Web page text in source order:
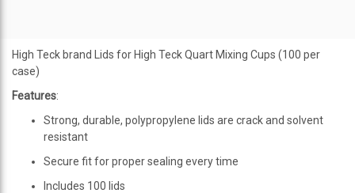
High Teck brand Lids for High Teck Quart Mixing Cups (100 per
case)
Features:
Strong, durable, polypropylene lids are crack and solvent
resistant
Secure fit for proper sealing every time
Includes 100 lids